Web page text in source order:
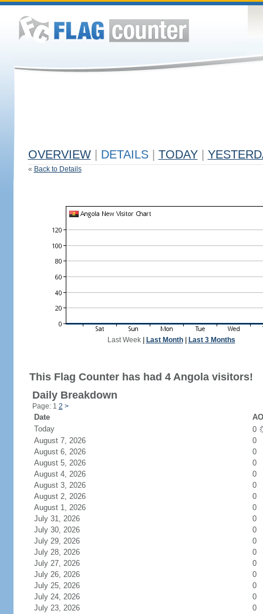
OVERVIEW DETAILS TODAY
« Back to Details
Last Week| Last Month| Last 3 Months
This Flag Counter has had 4 Angola visitors!
Daily Breakdown
Page: 1 2 >
Date
Today
0
August 7, 2026
0
August 6, 2026
0
August 5, 2026
0
August 4, 2026
0
August 3, 2026
0
August 2, 2026
0
August 1, 2026
0
July 31, 2026
0
July 30, 2026
0
July 29, 2026
0
July 28, 2026
0
July 27, 2026
0
July 26, 2026
0
July 25, 2026
0
July 24, 2026
0
July 23, 2026
0